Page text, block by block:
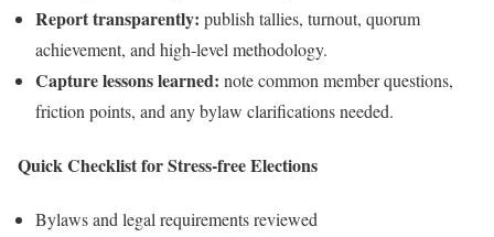
Report transparently: publish tallies, turnout, quorum
achievement, and high‑level methodology.
Capture lessons learned: note common member questions,
friction points, and any bylaw clarifications needed.
Quick Checklist for Stress‑free Elections
Bylaws and legal requirements reviewed